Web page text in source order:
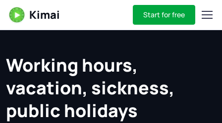
Kimai Start for free
Working hours,
vacation, sickness,
public holidays